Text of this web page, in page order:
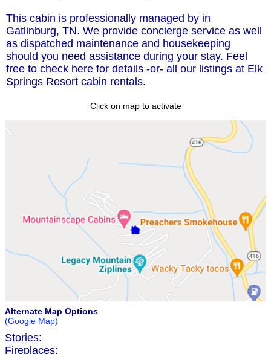
This cabin is professionally managed by in
Gatlinburg, TN. We provide concierge service as well
as dispatched maintenance and housekeeping
should you need assistance during your stay. Feel
free to check here for details -or- all our listings at Elk
Springs Resort cabin rentals.
Click on map to activate
Alternate Map Options
(Google Map)
Stories:
Fireplaces: